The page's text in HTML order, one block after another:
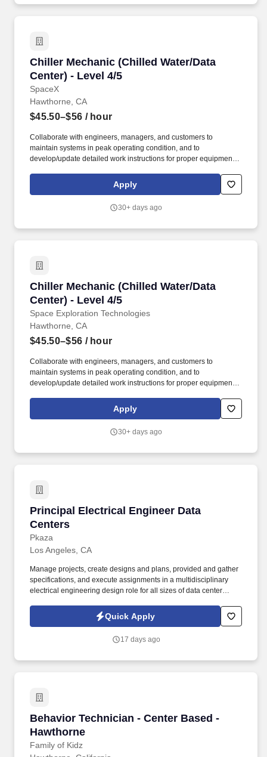
Chiller Mechanic (Chilled Water/Data
Center) - Level 4/5
SpaceX
Chiller Mechanic (Chilled Water/Data Center) -
Hawthorne, CA
$45.50–$56 / hour
Collaborate with engineers, managers, and customers to
maintain systems in peak operating condition, and to
develop/update detailed work instructions for proper equipment
interruption in services to employees and customers. To conform
to U.S. Government export regulations, applicant must be a (i)
green card holder), (iii) Refugee under 8 U.S.C. § 1157, or (iv)
Apply
30+ days ago
Chiller Mechanic (Chilled Water/Data
Center) - Level 4/5
Space Exploration Technologies
Chiller Mechanic (Chilled Water/Data Center) -
Hawthorne, CA
$45.50–$56 / hour
Collaborate with engineers, managers, and customers to
maintain systems in peak operating condition, and to
develop/update detailed work instructions for proper equipment
interruption in services to employees and customers. ITAR
REQUIREMENTS: To conform to U.S. Government export
U.S. lawful, permanent resident (aka green card holder), (iii)
Apply
30+ days ago
Principal Electrical Engineer Data
Centers
Pkaza
Principal Electrical Engineer Data Centers
Los Angeles, CA
Manage projects, create designs and plans, provided and gather
specifications, and execute assignments in a multidisciplinary
electrical engineering design role for all sizes of data center
Providers and for Hyperscale Companies. Previous Previous
experience in the Military / Military veterans in all branches that
nukes- EMN, ETN, MMNs, Seabees, Army - Power Generation,
Quick Apply
17 days ago
Behavior Technician - Center Based -
Hawthorne
Family of Kidz
Behavior Technician - Center Based -